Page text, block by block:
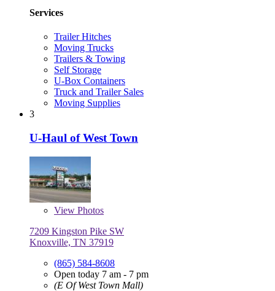
Services
Trailer Hitches
Moving Trucks
Trailers & Towing
Self Storage
U-Box Containers
Truck and Trailer Sales
Moving Supplies
3
U-Haul of West Town
View Photos
7209 Kingston Pike SW
Knoxville, TN 37919
(865) 584-8608
Open today 7 am - 7 pm
(E Of West Town Mall)